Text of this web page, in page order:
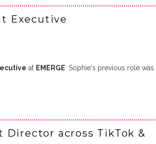
Executive
at EMERGE . Sophie's previous role was …
Director across TikTok &